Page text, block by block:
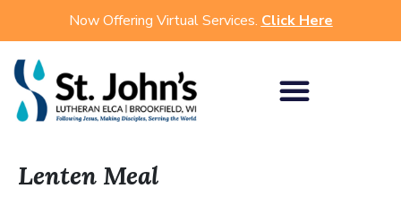
Now Offering Virtual Services. Click Here
Lenten Meal